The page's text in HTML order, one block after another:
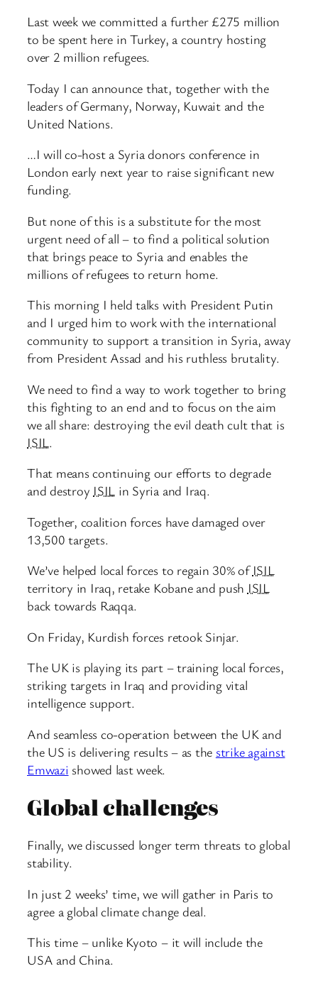
Last week we committed a further £275 million
to be spent here in Turkey, a country hosting
over 2 million refugees.
Today I can announce that, together with the
leaders of Germany, Norway, Kuwait and the
United Nations.
…I will co-host a Syria donors conference in
London early next year to raise significant new
funding.
But none of this is a substitute for the most
urgent need of all – to find a political solution
that brings peace to Syria and enables the
millions of refugees to return home.
This morning I held talks with President Putin
and I urged him to work with the international
community to support a transition in Syria, away
from President Assad and his ruthless brutality.
We need to find a way to work together to bring
this fighting to an end and to focus on the aim
we all share: destroying the evil death cult that is
ISIL .
That means continuing our efforts to degrade
and destroy ISIL in Syria and Iraq.
Together, coalition forces have damaged over
13,500 targets.
We’ve helped local forces to regain 30% ofISIL
territory in Iraq, retake Kobane and push ISIL
back towards Raqqa.
On Friday, Kurdish forces retook Sinjar.
The UK is playing its part – training local forces,
striking targets in Iraq and providing vital
intelligence support.
And seamless co-operation between the UK and
the US is delivering results – as the strike against
Emwazi showed last week.
Global challenges
Finally, we discussed longer term threats to global
stability.
In just 2 weeks’ time, we will gather in Paris to
agree a global climate change deal.
This time – unlike Kyoto – it will include the
USA and China.